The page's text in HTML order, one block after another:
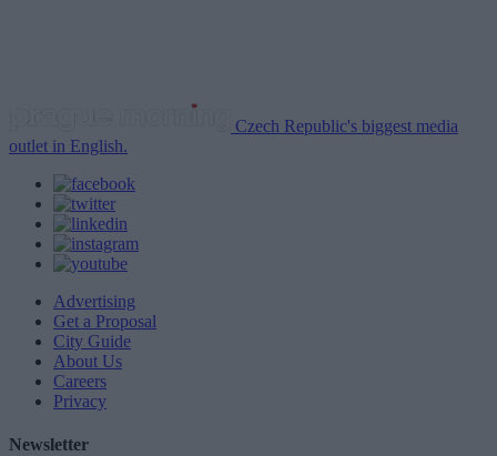
Czech Republic's biggest media
outlet in English.
Advertising
Get a Proposal
City Guide
About Us
Careers
Privacy
Newsletter